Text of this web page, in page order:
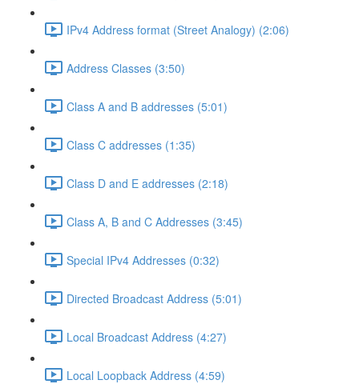
IPv4 Address format (Street Analogy) (2:06)
Address Classes (3:50)
Class A and B addresses (5:01)
Class C addresses (1:35)
Class D and E addresses (2:18)
Class A, B and C Addresses (3:45)
Special IPv4 Addresses (0:32)
Directed Broadcast Address (5:01)
Local Broadcast Address (4:27)
Local Loopback Address (4:59)